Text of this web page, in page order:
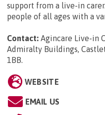
support from a live-in
people of all ages with a
Contact: Agincare Live-in
Admiralty Buildings,
1BB
WEBSITE
EMAIL US